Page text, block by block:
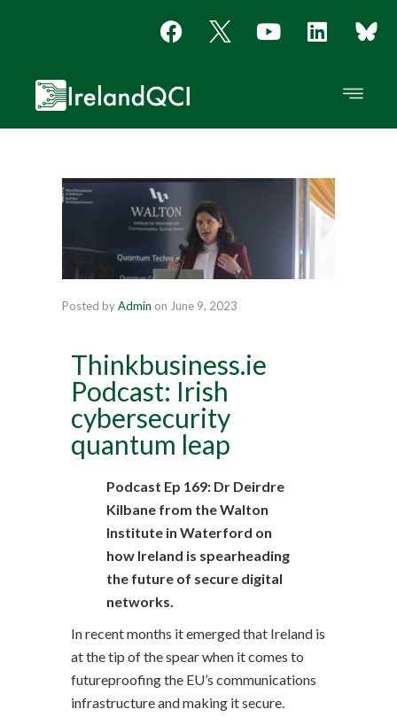
Posted byAdmin on June 9, 2023
Thinkbusiness.ie
Podcast: Irish
cybersecurity
quantum leap
Podcast Ep 169: Dr Deirdre
Kilbane from the Walton
Institute in Waterford on
how Ireland is spearheading
the future of secure digital
networks.
In recent months it emerged that Ireland is
at the tip of the spear when it comes to
futureproofing the EU’s communications
infrastructure and making it secure.